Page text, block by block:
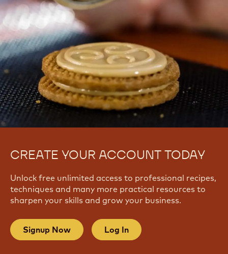
CREATE YOUR ACCOUNT TODAY
Unlock free unlimited access to professional recipes,
techniques and many more practical resources to
sharpen your skills and grow your business.
Signup Now Log In